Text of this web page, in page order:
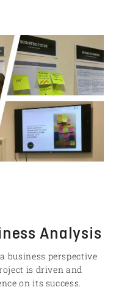
Analysis
business perspective
is driven and
on its success.